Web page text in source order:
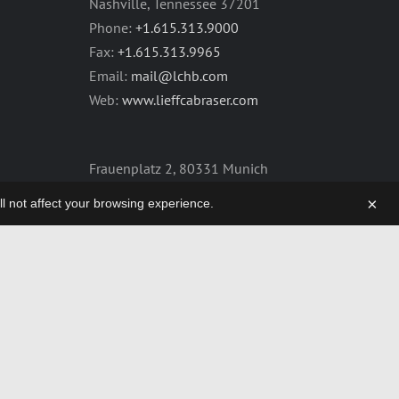
Nashville, Tennessee 37201
Phone: +1.615.313.9000
Fax: +1.615.313.9965
Email: mail@lchb.com
Web: www.lieffcabraser.com
Frauenplatz 2, 80331 Munich
not affect your browsing experience. ×